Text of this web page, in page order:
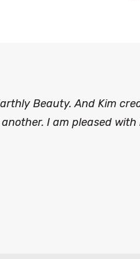
Beauty. And Kim
I am pleased